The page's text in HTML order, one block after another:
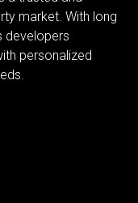
market. With long
developers
personalized